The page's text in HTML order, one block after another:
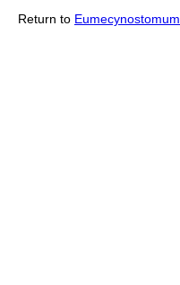
Return to Eumecynostomum